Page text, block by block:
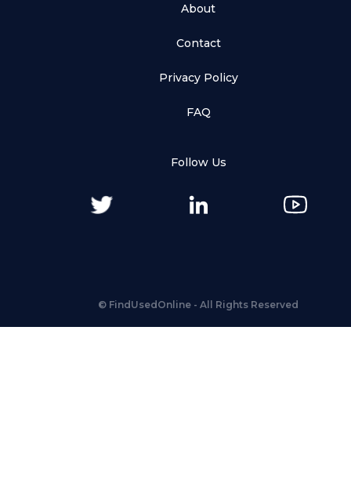
About
Contact
Privacy Policy
FAQ
Follow Us
© FindUsedOnline - All Rights Reserved